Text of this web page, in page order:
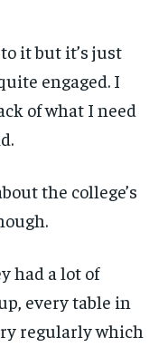
it but it’s just
engaged. I
of what I need
the college’s
had a lot of
every table in
regularly which